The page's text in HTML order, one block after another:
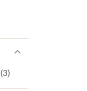
(3)